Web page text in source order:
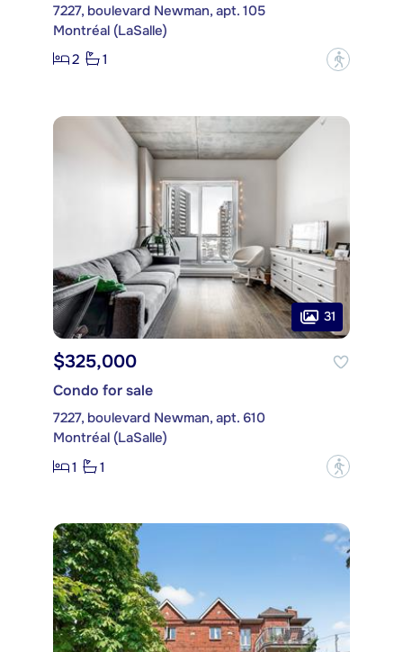
7227, boulevard Newman, apt. 105
Montréal (LaSalle)
2
1 ?
31
$325,000
Condo for sale
7227, boulevard Newman, apt. 610
Montréal (LaSalle)
1
1 ?